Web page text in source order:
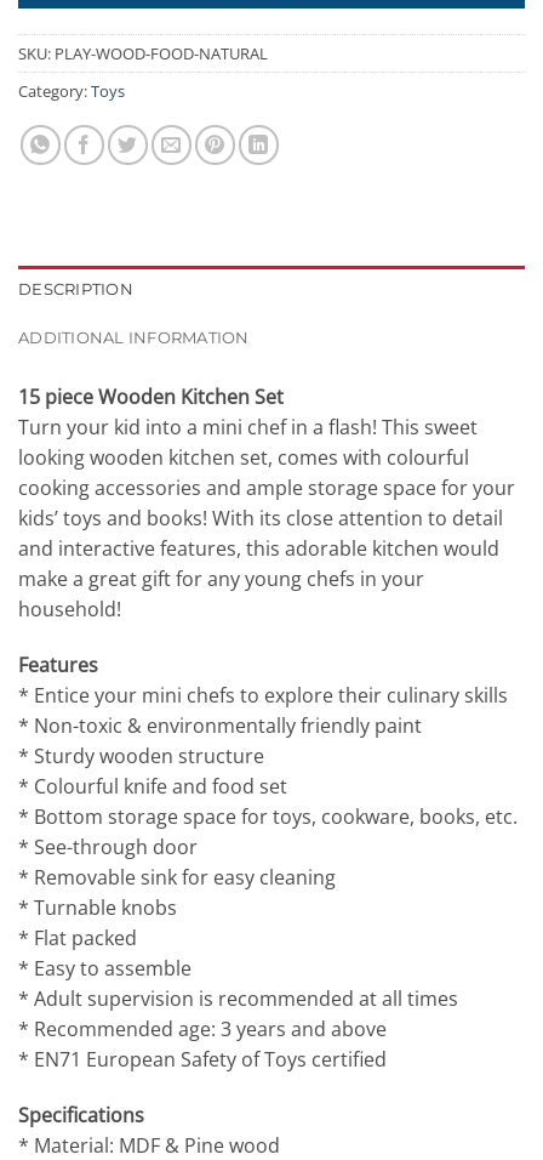
SKU: PLAY-WOOD-FOOD-NATURAL
Category:Toys
DESCRIPTION
ADDITIONAL INFORMATION
15 piece Wooden Kitchen Set
Turn your kid into a mini chef in a flash! This sweet
looking wooden kitchen set, comes with colourful
cooking accessories and ample storage space for your
kids’ toys and books! With its close attention to detail
and interactive features, this adorable kitchen would
make a great gift for any young chefs in your
household!
Features
* Entice your mini chefs to explore their culinary skills
* Non-toxic & environmentally friendly paint
* Sturdy wooden structure
* Colourful knife and food set
* Bottom storage space for toys, cookware, books, etc.
* See-through door
* Removable sink for easy cleaning
* Turnable knobs
* Flat packed
* Easy to assemble
* Adult supervision is recommended at all times
* Recommended age: 3 years and above
* EN71 European Safety of Toys certified
Specifications
* Material: MDF & Pine wood